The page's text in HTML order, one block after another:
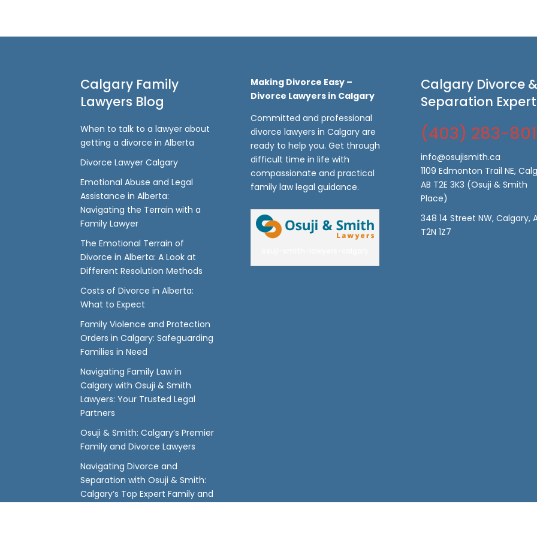
Calgary Family
Lawyers Blog
When to talk to a lawyer about
getting a divorce in Alberta
Divorce Lawyer Calgary
Emotional Abuse and Legal
Assistance in Alberta:
Navigating the Terrain with a
Family Lawyer
The Emotional Terrain of
Divorce in Alberta: A Look at
Different Resolution Methods
Costs of Divorce in Alberta:
What to Expect
Family Violence and Protection
Orders in Calgary: Safeguarding
Families in Need
Navigating Family Law in
Calgary with Osuji & Smith
Lawyers: Your Trusted Legal
Partners
Osuji & Smith: Calgary’s Premier
Family and Divorce Lawyers
Navigating Divorce and
Separation with Osuji & Smith:
Calgary’s Top Expert Family and
Making Divorce Easy –
Divorce Lawyers in Calgary
Committed and professional
divorce lawyers in Calgary are
ready to help you. Get through
difficult time in life with
compassionate and practical
family law legal guidance.
Calgary Divorce &
Separation
(403) 283-
info@osujismith.ca
1109 Edmonton Trail NE,
AB T2E 3K3 (Osuji & Smith
Place)
348 14 Street NW, Calgary,
T2N 1Z7